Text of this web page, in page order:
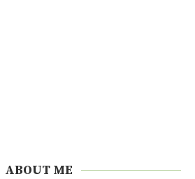
ABOUT ME